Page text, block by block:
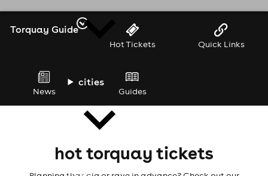
cities
news
Torquay Guide
Hot Tickets Quick Links
News Guides
hot torquay tickets